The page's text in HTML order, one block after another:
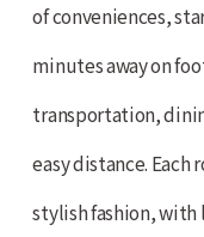
of conveniences,
minutes away on
transportation,
easy distance. Each
stylish fashion,